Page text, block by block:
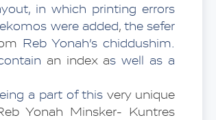
in which printing errors
were added, the sefer
Reb Yonah’s chiddushim.
an index as well as a
a part of this very unique
Yonah Minsker- Kuntres